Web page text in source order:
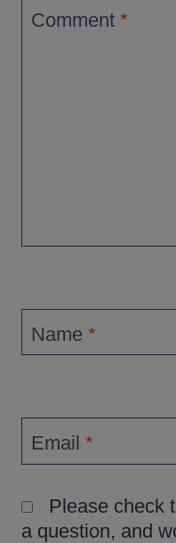
Comment *
Name *
Email *
Please check
a question, and